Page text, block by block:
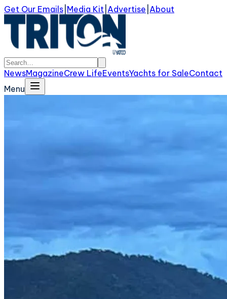
Get Our Emails Media Kit Advertise About
NewsMagazineCrew LifeEventsYachts for SaleContact
Menu